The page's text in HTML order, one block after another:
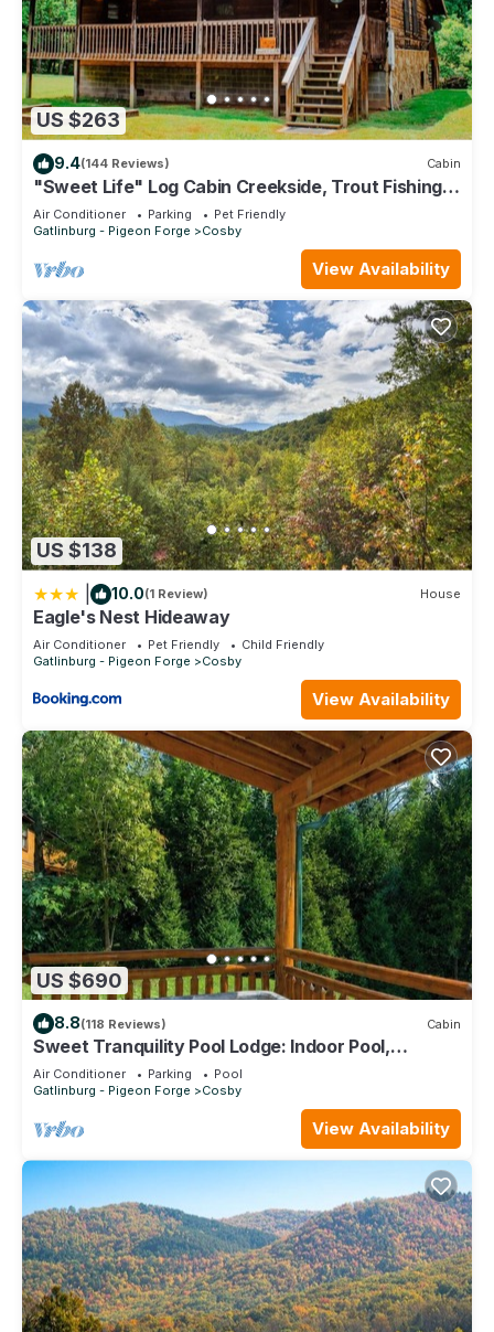
Cosby, such as places to visit and things to do nearby, you
can check below to learn more.
US $263
9.4(144 Reviews) Cabin
"Sweet Life" Log Cabin Creekside, Trout Fishing,
Foosball, Hot Tub and Firepit
Air Conditioner Parking
Pet Friendly
Gatlinburg - Pigeon Forge
Cosby
View Availability
US $138
10.0(1 Review) House
Eagle's Nest Hideaway
Air Conditioner Pet Friendly
Child Friendly
Gatlinburg - Pigeon Forge
Cosby
View Availability
US $690
8.8(118 Reviews) Cabin
Sweet Tranquility Pool Lodge: Indoor Pool,
Theater
Air Conditioner Parking
Pool
Gatlinburg - Pigeon Forge
Cosby
View Availability